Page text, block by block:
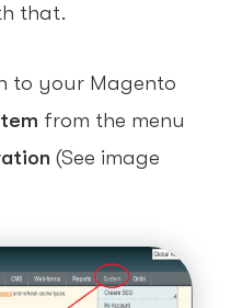
that.
to your Magento
from the menu
(See image